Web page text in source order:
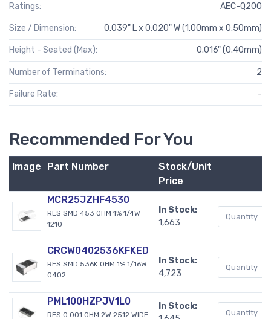
Ratings: AEC-Q200
Size / Dimension: 0.039" L x 0.020" W (1.00mm x 0.50mm)
Height - Seated (Max): 0.016" (0.40mm)
Number of Terminations: 2
Failure Rate: -
Recommended For You
Image Part Number
Stock/Unit
Price
MCR25JZHF4530
RES SMD 453 OHM 1% 1/4W
1210
In Stock:
1,663
CRCW0402536KFKED
RES SMD 536K OHM 1% 1/16W
0402
In Stock:
4,723
PML100HZPJV1L0
RES 0.001 OHM 2W 2512 WIDE
In Stock: